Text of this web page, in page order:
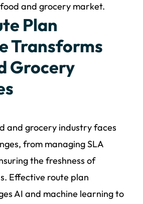
and grocery market.
Plan
Transforms
Grocery
and grocery industry faces
from managing SLA
the freshness of
Effective route plan
AI and machine learning to